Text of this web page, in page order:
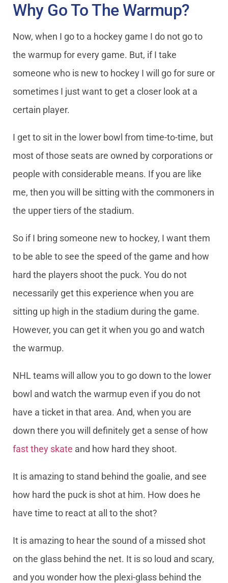
Why Go To The Warmup?
Now, when I go to a hockey game I do not go to
the warmup for every game. But, if I take
someone who is new to hockey I will go for sure or
sometimes I just want to get a closer look at a
certain player.
I get to sit in the lower bowl from time-to-time, but
most of those seats are owned by corporations or
people with considerable means. If you are like
me, then you will be sitting with the commoners in
the upper tiers of the stadium.
So if I bring someone new to hockey, I want them
to be able to see the speed of the game and how
hard the players shoot the puck. You do not
necessarily get this experience when you are
sitting up high in the stadium during the game.
However, you can get it when you go and watch
the warmup.
NHL teams will allow you to go down to the lower
bowl and watch the warmup even if you do not
have a ticket in that area. And, when you are
down there you will definitely get a sense of how
fast they skate and how hard they shoot.
It is amazing to stand behind the goalie, and see
how hard the puck is shot at him. How does he
have time to react at all to the shot?
It is amazing to hear the sound of a missed shot
on the glass behind the net. It is so loud and scary,
and you wonder how the plexi-glass behind the